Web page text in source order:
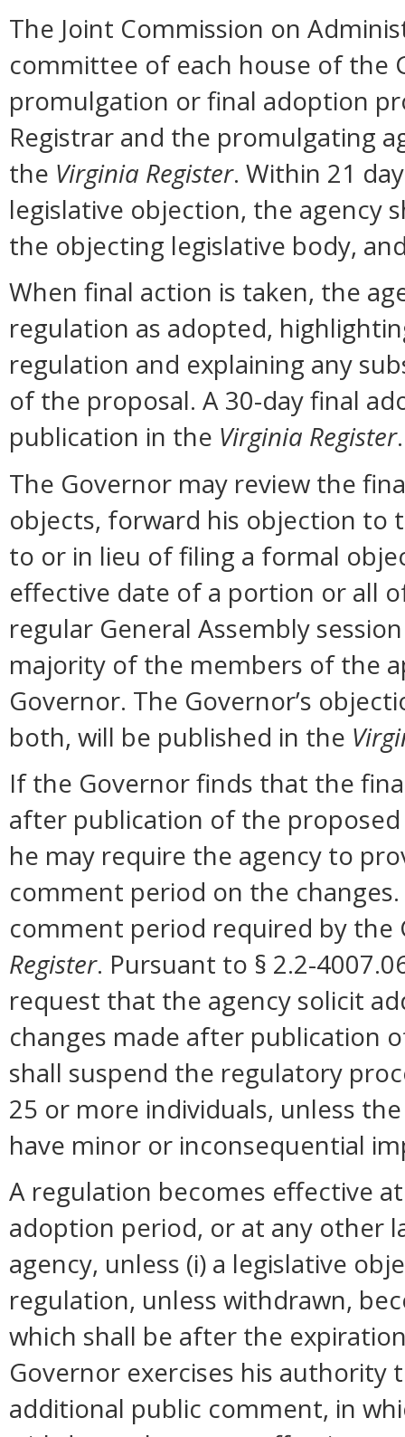
The Joint Commission on
committee of each house of the
promulgation or final adoption
Registrar and the promulgating
the Virginia Register. Within 21
legislative objection, the agency
the objecting legislative body,
When final action is taken, the
regulation as adopted,
regulation and explaining any
of the proposal. A 30-day final
publication in the Virginia Register.
The Governor may review the
objects, forward his objection to
to or in lieu of filing a formal
effective date of a portion or all
regular General Assembly
majority of the members of the
Governor. The Governor’s
both, will be published in the
If the Governor finds that the
after publication of the
he may require the agency to
comment period on the
comment period required by
Register. Pursuant to § 2.2-
request that the agency solicit
changes made after publication
shall suspend the regulatory
25 or more individuals, unless
have minor or inconsequential
A regulation becomes effective
adoption period, or at any other
agency, unless (i) a legislative
regulation, unless withdrawn,
which shall be after the
Governor exercises his
additional public comment, in